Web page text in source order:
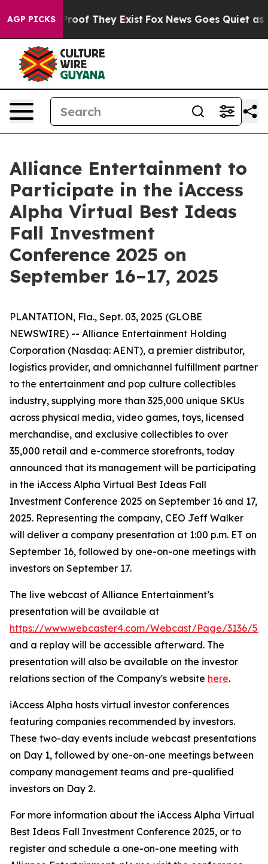
AGP PICKSno Proof They Exist Fox News Goes Quiet as
Alliance Entertainment to
Participate in the iAccess
Alpha Virtual Best Ideas
Fall Investment
Conference 2025 on
September 16–17, 2025
PLANTATION, Fla., Sept. 03, 2025 (GLOBE
NEWSWIRE) -- Alliance Entertainment Holding
Corporation (Nasdaq: AENT), a premier distributor,
logistics provider, and omnichannel fulfillment partner
to the entertainment and pop culture collectibles
industry, supplying more than 325,000 unique SKUs
across physical media, video games, toys, licensed
merchandise, and exclusive collectibles to over
35,000 retail and e-commerce storefronts, today
announced that its management will be participating
in the iAccess Alpha Virtual Best Ideas Fall
Investment Conference 2025 on September 16 and 17,
2025. Representing the company, CEO Jeff Walker
will deliver a company presentation at 1:00 p.m. ET on
September 16, followed by one-on-one meetings with
investors on September 17.
The live webcast of Alliance Entertainment’s
presentation will be available at
https://www.webcaster4.com/Webcast/Page/3136/
and a replay will be accessible afterward. The
presentation will also be available on the investor
relations section of the Company's website here.
iAccess Alpha hosts virtual investor conferences
featuring companies recommended by investors.
These two-day events include webcast presentations
on Day 1, followed by one-on-one meetings between
company management teams and pre-qualified
investors on Day 2.
For more information about the iAccess Alpha Virtual
Best Ideas Fall Investment Conference 2025, or to
register and schedule a one-on-one meeting with